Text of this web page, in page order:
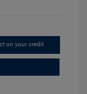
on your credit